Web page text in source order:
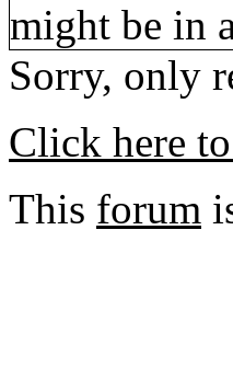
might be in
Sorry, only
Click here
This forum